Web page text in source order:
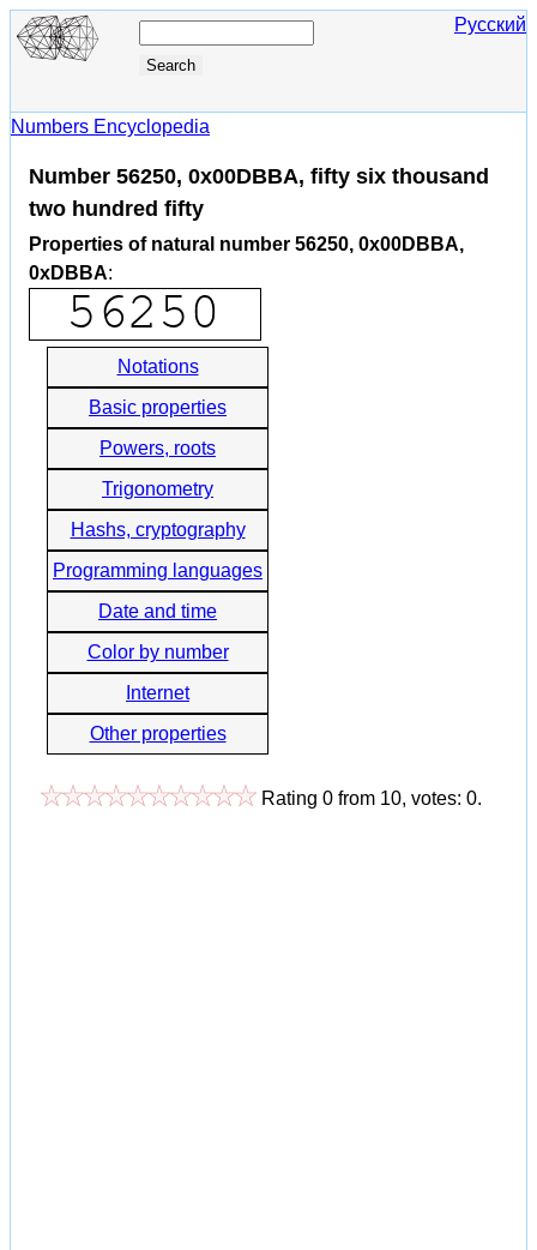
Русский
Numbers Encyclopedia
Number 56250, 0x00DBBA, fifty six thousand
two hundred fifty
Properties of natural number 56250, 0x00DBBA,
0xDBBA:
Notations
Basic properties
Powers, roots
Trigonometry
Hashs, cryptography
Programming languages
Date and time
Color by number
Internet
Other properties
Rating 0 from 10, votes: 0.